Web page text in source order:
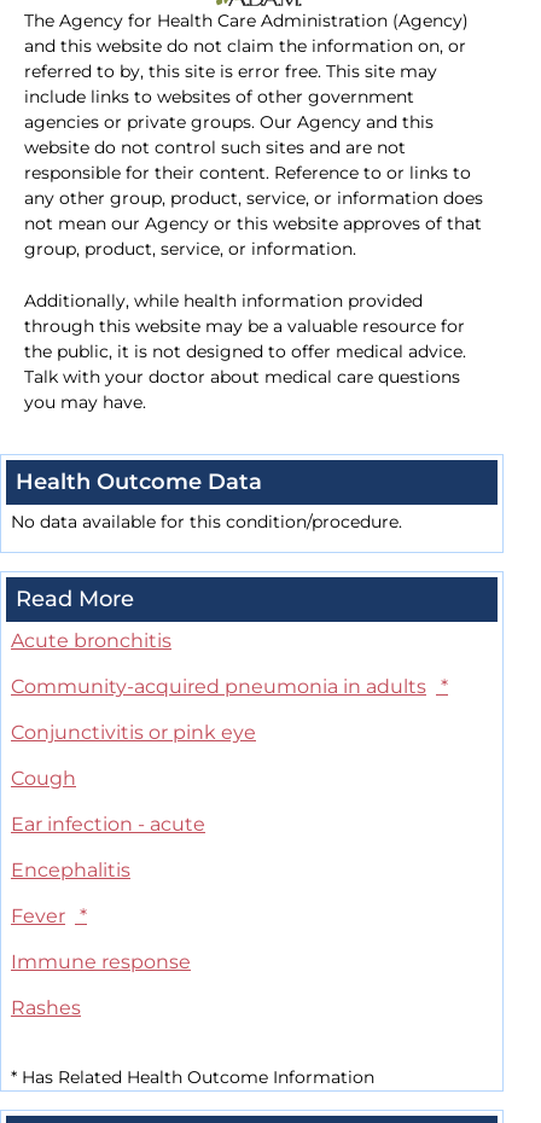
The Agency for Health Care Administration (Agency)
and this website do not claim the information on, or
referred to by, this site is error free. This site may
include links to websites of other government
agencies or private groups. Our Agency and this
website do not control such sites and are not
responsible for their content. Reference to or links to
any other group, product, service, or information does
not mean our Agency or this website approves of that
group, product, service, or information.
Additionally, while health information provided
through this website may be a valuable resource for
the public, it is not designed to offer medical advice.
Talk with your doctor about medical care questions
you may have.
Health Outcome Data
No data available for this condition/procedure.
Read More
Acute bronchitis
Community-acquired pneumonia in adults
*
Conjunctivitis or pink eye
Cough
Ear infection - acute
Encephalitis
Fever
*
Immune response
Rashes
* Has Related Health Outcome Information